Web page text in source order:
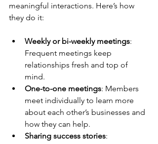
meaningful interactions. Here’s how
they do it:
Weekly or bi-weekly meetings:
Frequent meetings keep
relationships fresh and top of
mind.
One-to-one meetings: Members
meet individually to learn more
about each other’s businesses and
how they can help.
Sharing success stories: